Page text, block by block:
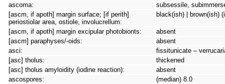
ascoma:
subsessile,
[ascm, if apoth] margin surface; [if perith]
periostiolar area, ostiole, involucrellum:
black(ish) | brown(ish)
[ascm, if apoth] margin excipular photobionts:
absent
[ascm] paraphyses/-oids:
absent
asci:
fissitunicate –
[asc] tholus:
thickened
[asc] tholus amyloidity (iodine reaction):
absent
ascospores:
(median) 8.0